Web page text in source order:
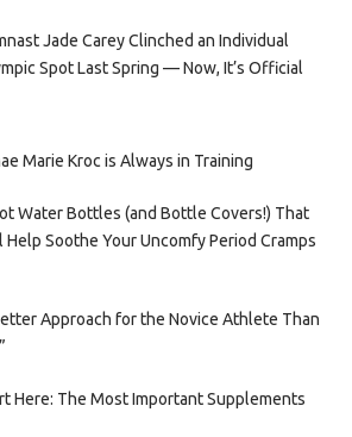
Jade Carey Clinched an Individual
Spot Last Spring — Now, It’s Official
Marie Kroc is Always in Training
Water Bottles (and Bottle Covers!) That
Help Soothe Your Uncomfy Period Cramps
Approach for the Novice Athlete Than
Here: The Most Important Supplements